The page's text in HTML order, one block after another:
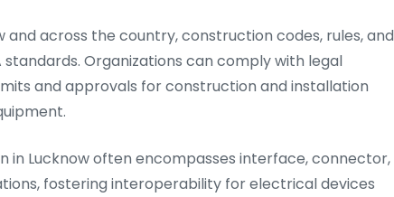
and across the country, construction codes, rules, and
Organizations can comply with legal
and approvals for construction and installation
in Lucknow often encompasses interface, connector,
fostering interoperability for electrical devices